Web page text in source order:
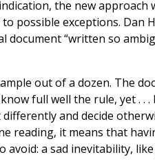
the new
possible exceptions. Dan
document “written so
out of a dozen. The
full well the rule, yet . .
and decide
reading, it means that
avoid: a sad inevitability,